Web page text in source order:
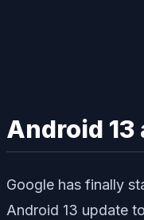
Android 13
Google has finally
Android 13 update